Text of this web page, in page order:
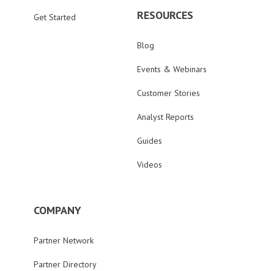
Get Started RESOURCES
Blog
Events & Webinars
Customer Stories
Analyst Reports
Guides
Videos
COMPANY
Partner Network
Partner Directory